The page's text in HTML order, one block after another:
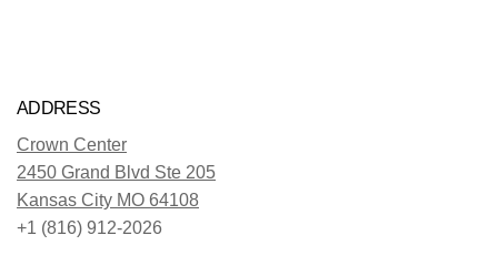
ADDRESS
Crown Center
2450 Grand Blvd Ste 205
Kansas City MO 64108
+1 (816) 912-2026